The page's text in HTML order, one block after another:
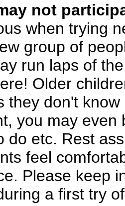
not
when trying
group of
run laps of
Older
they don't
you may
do etc. Rest
feel
Please keep
a first try